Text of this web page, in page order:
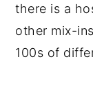
there is a
other mix-
100s of